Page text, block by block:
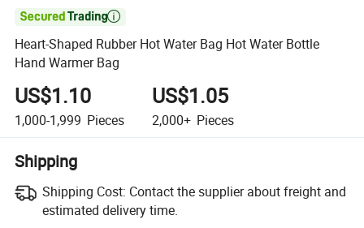

Heart-Shaped Rubber Hot Water Bag Hot Water Bottle
Hand Warmer Bag
US$1.10
1,000-1,999 Pieces
US$1.05
2,000+ Pieces
Shipping
Shipping Cost: Contact the supplier about freight and
estimated delivery time.